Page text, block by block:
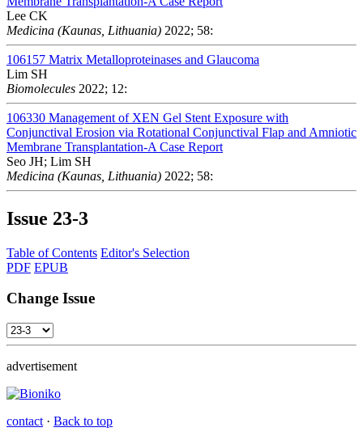
Lee CK
Medicina (Kaunas, Lithuania) 2022; 58:
106157 Matrix Metalloproteinases and Glaucoma
Lim SH
Biomolecules 2022; 12:
106330 Management of XEN Gel Stent Exposure with
Conjunctival Erosion via Rotational Conjunctival Flap and Amniotic
Membrane Transplantation-A Case Report
Seo JH; Lim SH
Medicina (Kaunas, Lithuania) 2022; 58:
Issue 23-3
Table of Contents Editor's Selection
PDF EPUB
Change Issue
advertisement
contact · Back to top